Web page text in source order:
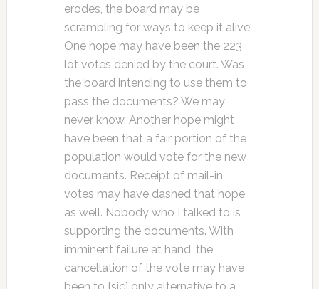
erodes, the board may be
scrambling for ways to keep it alive.
One hope may have been the 223
lot votes denied by the court. Was
the board intending to use them to
pass the documents? We may
never know. Another hope might
have been that a fair portion of the
population would vote for the new
documents. Receipt of mail-in
votes may have dashed that hope
as well. Nobody who I talked to is
supporting the documents. With
imminent failure at hand, the
cancellation of the vote may have